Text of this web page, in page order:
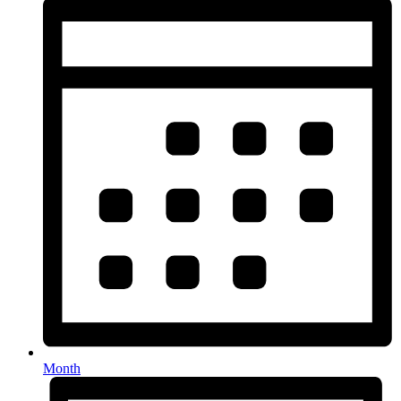
Month